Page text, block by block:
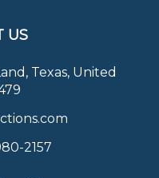
US
Texas, United
2157